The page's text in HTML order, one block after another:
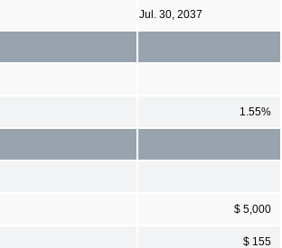
Jul. 30, 2037
1.55%
$ 5,000
$ 155